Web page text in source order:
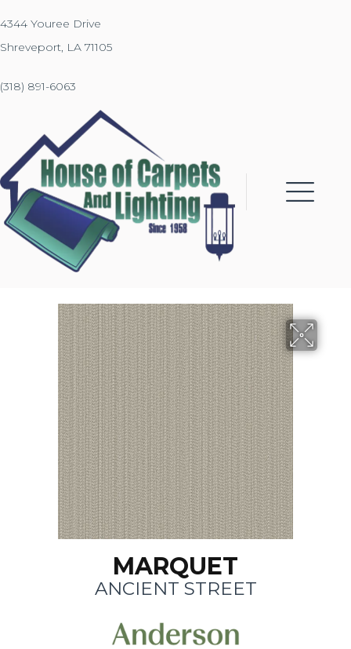
4344 Youree Drive
Shreveport, LA 71105
(318) 891-6063
MARQUET
ANCIENT STREET